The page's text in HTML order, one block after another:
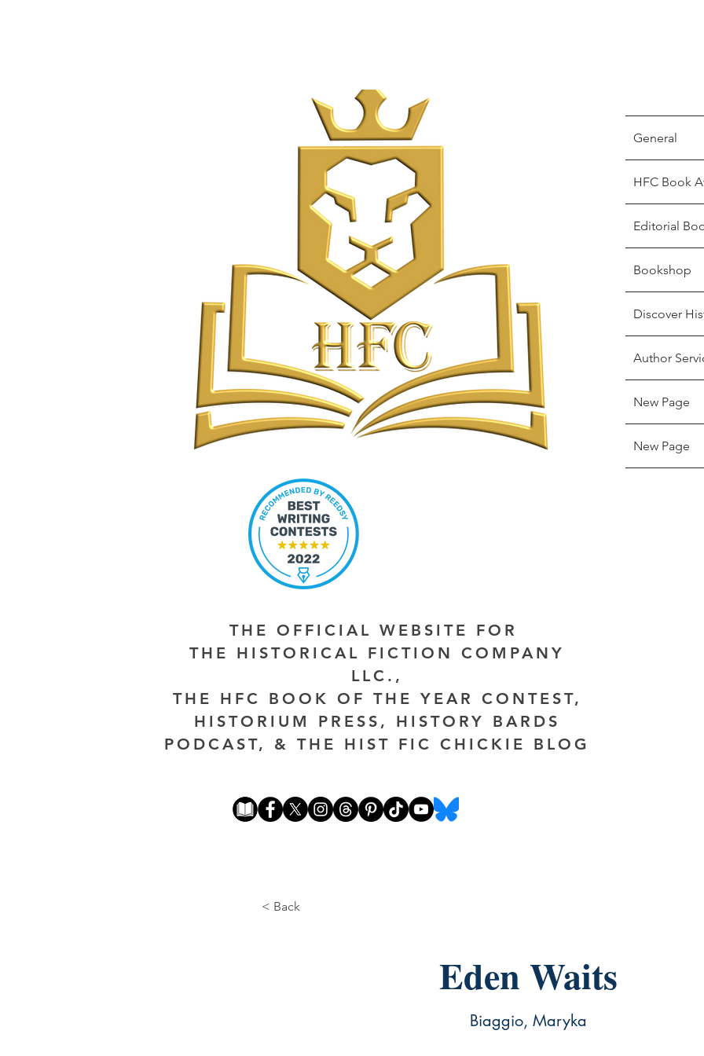
General
HFC Book
Editorial
Bookshop
Discover
Author
New Page
New Page
THE OFFICIAL WEBSITE FOR
THE HISTORICAL FICTION COMPANY
LLC.,
THE HFC BOOK OF THE YEAR CONTEST,
HISTORIUM PRESS, HISTORY BARDS
PODCAST, & THE HIST FIC CHICKIE BLOG
< Back
Eden Waits
Biaggio, Maryka